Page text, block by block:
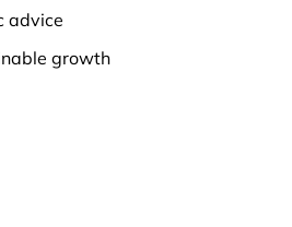
advice
growth